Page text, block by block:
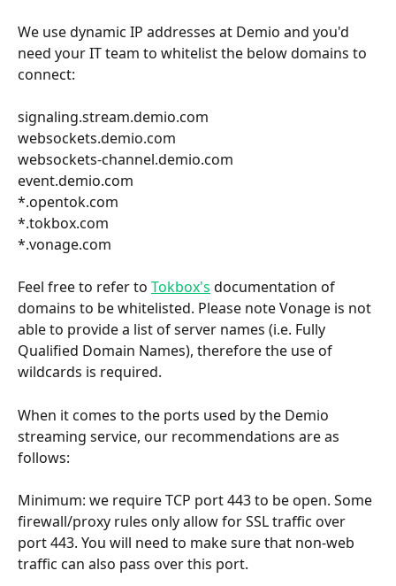
We use dynamic IP addresses at Demio and you'd
need your IT team to whitelist the below domains to
connect:
signaling.stream.demio.com
websockets.demio.com
websockets-channel.demio.com
event.demio.com
*.opentok.com
*.tokbox.com
*.vonage.com
Feel free to refer to Tokbox's documentation of
domains to be whitelisted. Please note Vonage is not
able to provide a list of server names (i.e. Fully
Qualified Domain Names), therefore the use of
wildcards is required.
When it comes to the ports used by the Demio
streaming service, our recommendations are as
follows:
Minimum: we require TCP port 443 to be open. Some
firewall/proxy rules only allow for SSL traffic over
port 443. You will need to make sure that non-web
traffic can also pass over this port.